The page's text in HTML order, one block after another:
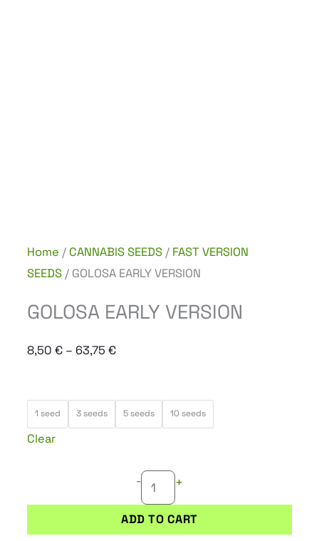
Home / CANNABIS SEEDS / FAST VERSION
SEEDS / GOLOSA EARLY VERSION
GOLOSA EARLY VERSION
8,50 € – 63,75 €Price
through
1 seed 3 seeds 5 seeds 10 seeds
Clear
-
GOLOSA
EARLY
quantity
+
ADD TO CART